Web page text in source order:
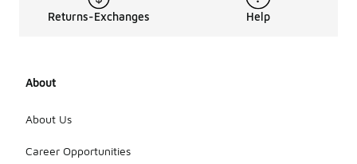
Returns-Exchanges Help
About
About Us
Career Opportunities